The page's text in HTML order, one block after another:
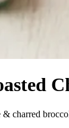
& charred